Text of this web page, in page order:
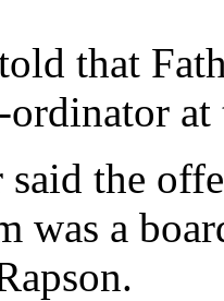
that
at
said the
was a